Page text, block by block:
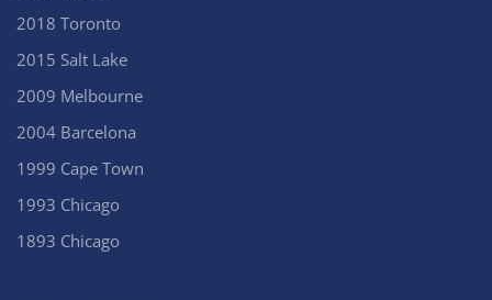
2018 Toronto
2015 Salt Lake
2009 Melbourne
2004 Barcelona
1999 Cape Town
1993 Chicago
1893 Chicago